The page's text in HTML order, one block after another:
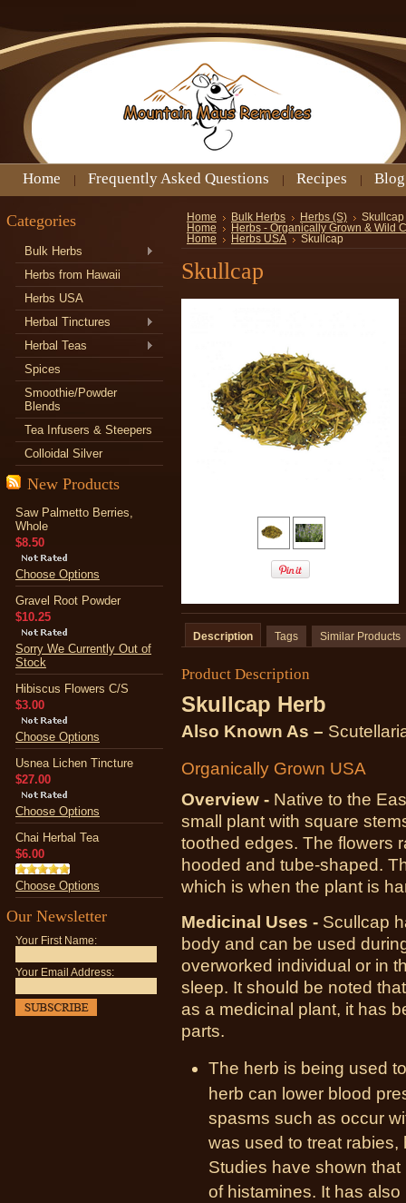
Home Frequently Asked Questions Recipes Blog
Categories
Bulk Herbs
Herbs from Hawaii
Herbs USA
Herbal Tinctures
Herbal Teas
Spices
Smoothie/Powder
Blends
Tea Infusers & Steepers
Colloidal Silver
New Products
Saw Palmetto Berries,
Whole
$8.50
Choose Options
Gravel Root Powder
$10.25
Sorry We Currently Out of
Stock
Hibiscus Flowers C/S
$3.00
Choose Options
Usnea Lichen Tincture
$27.00
Choose Options
Chai Herbal Tea
$6.00
Choose Options
Our Newsletter
Your First Name:
Your Email Address:
Home Bulk Herbs Herbs (S)
Skullcap
Home
Herbs - Organically Grown & Wild
Home
Herbs USA Skullcap
Skullcap
Description Tags Similar Products
Product Description
Skullcap Herb
Also Known As –
Organically Grown USA
Overview - Native to the
small plant with square
toothed edges. The flowers
hooded and tube-shaped.
which is when the plant is
Medicinal Uses - Scullcap
body and can be used
overworked individual or in
sleep. It should be noted
as a medicinal plant, it has
parts.
The herb is being used
herb can lower blood
spasms such as occur
was used to treat
Studies have shown
of histamines. It has